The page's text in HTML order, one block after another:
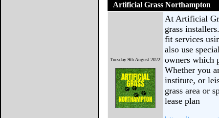
Artificial Grass Northampton
Tuesday 9th August 2022
At Artificial
grass
fit services
also use
owners which
Whether you
institute, or
grass area or
lease plan